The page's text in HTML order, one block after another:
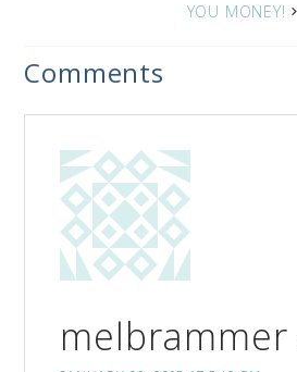
YOU MONEY!
Comments
melbrammer